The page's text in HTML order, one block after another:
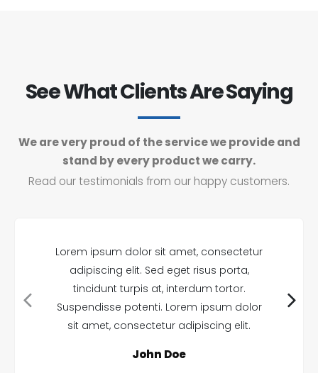
See What Clients Are Saying
We are very proud of the service we provide and
stand by every product we carry.
Read our testimonials from our happy customers.
Lorem ipsum dolor sit amet, consectetur
adipiscing elit. Sed eget risus porta,
tincidunt turpis at, interdum tortor.
Suspendisse potenti. Lorem ipsum dolor
sit amet, consectetur adipiscing elit.
John Doe